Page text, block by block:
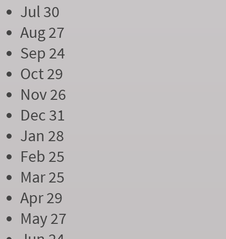
Jul 30
Aug 27
Sep 24
Oct 29
Nov 26
Dec 31
Jan 28
Feb 25
Mar 25
Apr 29
May 27